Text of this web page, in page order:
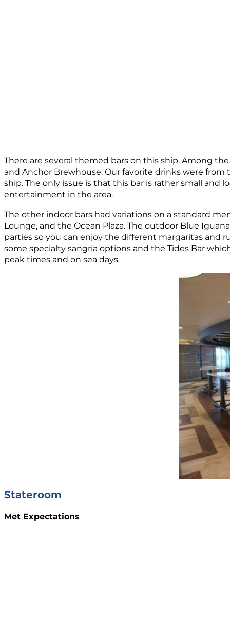
There are several themed bars on this ship. Among
and Anchor Brewhouse. Our favorite drinks were
ship. The only issue is that this bar is rather small and
entertainment in the area.
The other indoor bars had variations on a standard
Lounge, and the Ocean Plaza. The outdoor Blue
parties so you can enjoy the different margaritas and
some specialty sangria options and the Tides Bar
peak times and on sea days.
Stateroom
Met Expectations